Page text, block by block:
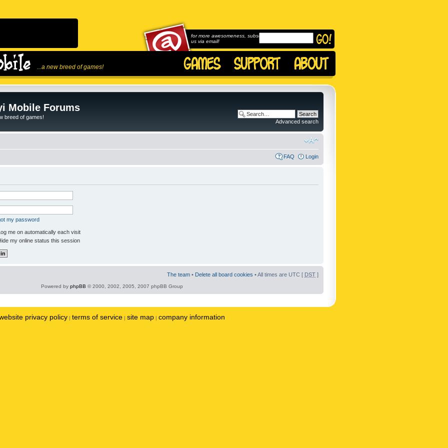
...a new breed of games!
for more awesomeness, subscribe to
us via email!
Mobile Forums
breed of games!
Advanced search
FAQ Login
my password
me on automatically each visit
my online status this session
The team • Delete all board cookies • All times are UTC [ DST ]
Powered by phpBB © 2000, 2002, 2005, 2007 phpBB Group
privacy policy | terms of service | site map | company information